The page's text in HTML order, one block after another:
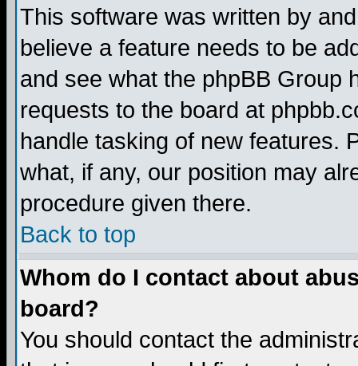
This software was written by
believe a feature needs to be
and see what the phpBB Group
requests to the board at
handle tasking of new features.
what, if any, our position may
procedure given there.
Back to top
Whom do I contact about
board?
You should contact the